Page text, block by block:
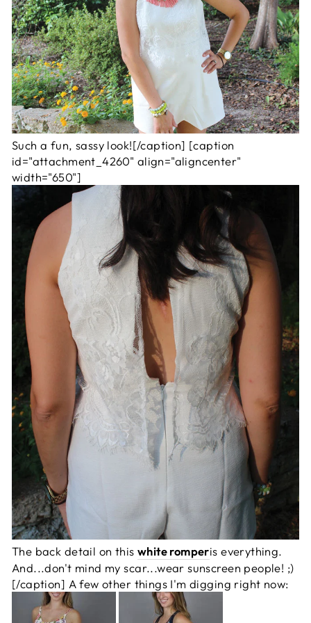
Such a fun, sassy look![/caption] [caption
id="attachment_4260" align="aligncenter"
width="650"]
The back detail on this white romperis everything.
And...don't mind my scar...wear sunscreen people! ;)
[/caption] A few other things I'm digging right now: